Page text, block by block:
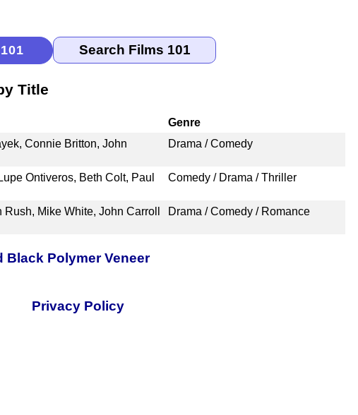
Title
Genre
Connie Britton, John
Drama / Comedy
Ontiveros, Beth Colt, Paul
Comedy / Drama / Thriller
Mike White, John Carroll
Drama / Comedy / Romance
Black Polymer Veneer
Privacy Policy